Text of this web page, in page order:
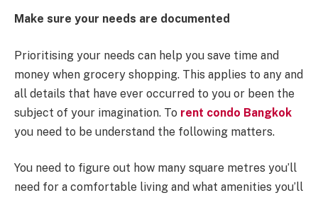
Make sure your needs are documented
Prioritising your needs can help you save time and
money when grocery shopping. This applies to any and
all details that have ever occurred to you or been the
subject of your imagination. To rent condo Bangkok
you need to be understand the following matters.
You need to figure out how many square metres you’ll
need for a comfortable living and what amenities you’ll